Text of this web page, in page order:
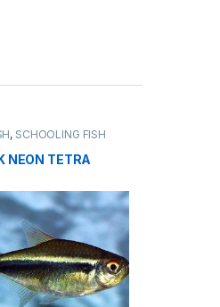
, SCHOOLING FISH
NEON TETRA